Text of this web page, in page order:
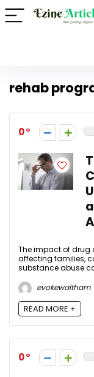
rehab
0
The impact of drug
affecting families,
substance abuse
evokewaltham
READ MORE +
0